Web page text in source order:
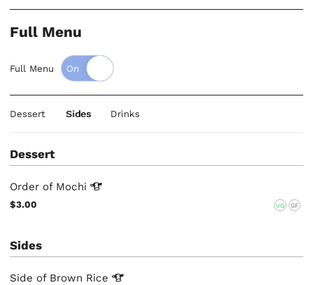
Full Menu
Full Menu
Dessert Sides Drinks
Dessert
Order of Mochi
$3.00 VG GF
Sides
Side of Brown Rice